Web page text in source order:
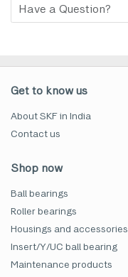
Get to know us
About SKF in India
Contact us
Shop now
Ball bearings
Roller bearings
Housings and accessories
Insert/Y/UC ball bearing
Maintenance products